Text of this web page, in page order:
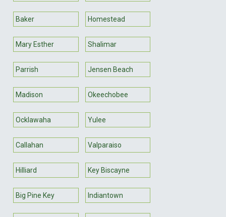
Baker Homestead
Mary Esther Shalimar
Parrish Jensen Beach
Madison Okeechobee
Ocklawaha Yulee
Callahan Valparaiso
Hilliard Key Biscayne
Big Pine Key Indiantown